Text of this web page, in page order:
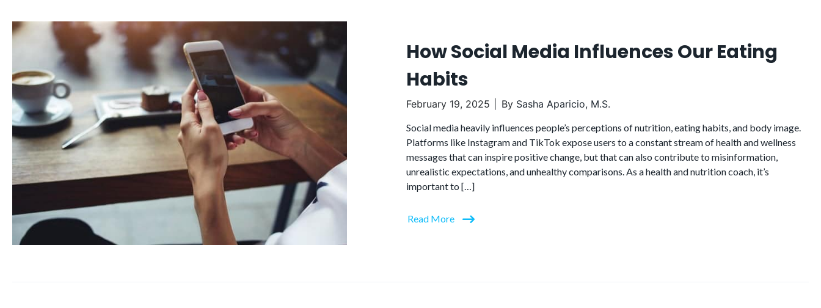
How Social Media Influences Our Eating
Habits
February 19, 2025 By Sasha Aparicio, M.S.
Social media heavily influences people’s perceptions of nutrition, eating habits, and body image.
Platforms like Instagram and TikTok expose users to a constant stream of health and wellness
messages that can inspire positive change, but that can also contribute to misinformation,
unrealistic expectations, and unhealthy comparisons. As a health and nutrition coach, it’s
important to […]
Read More